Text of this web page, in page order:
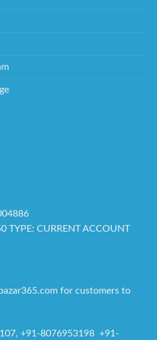
TYPE: CURRENT ACCOUNT
for customers to
+91-8076953198 +91-